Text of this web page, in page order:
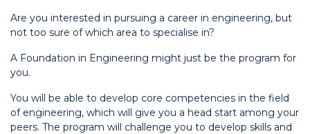
Are you interested in pursuing a career in engineering, but
not too sure of which area to specialise in?
A Foundation in Engineering might just be the program for
you.
You will be able to develop core competencies in the field
of engineering, which will give you a head start among your
peers. The program will challenge you to develop skills and